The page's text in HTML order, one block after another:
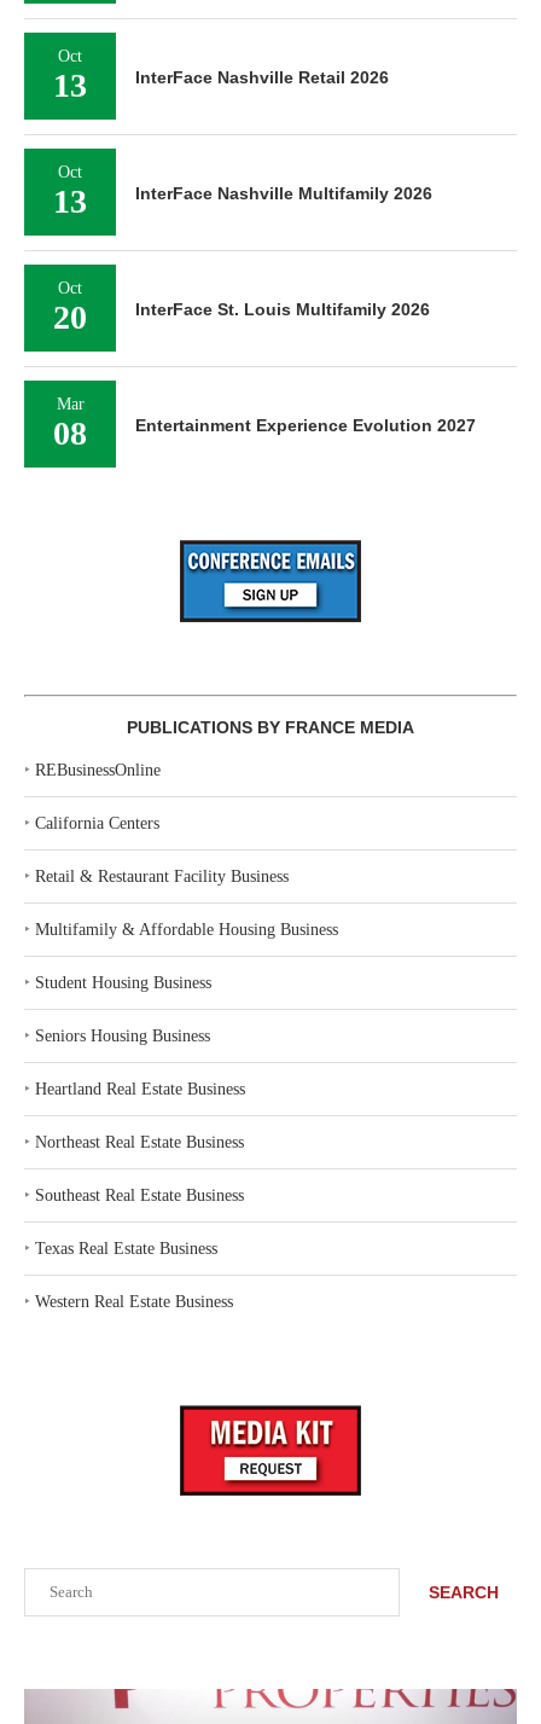
SEARCH
Oct
13 InterFace Nashville Retail 2026
Oct
13 InterFace Nashville Multifamily 2026
Oct
20 InterFace St. Louis Multifamily 2026
Mar
08 Entertainment Experience Evolution 2027
PUBLICATIONS BY FRANCE MEDIA
‣ REBusinessOnline
‣ California Centers
‣ Retail & Restaurant Facility Business
‣ Multifamily & Affordable Housing Business
‣ Student Housing Business
‣ Seniors Housing Business
‣ Heartland Real Estate Business
‣ Northeast Real Estate Business
‣ Southeast Real Estate Business
‣ Texas Real Estate Business
‣ Western Real Estate Business